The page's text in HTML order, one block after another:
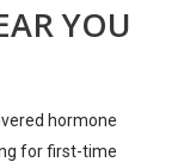
YOU
hormone
for first-time